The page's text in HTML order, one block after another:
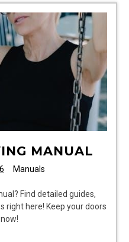
MANUAL
Manuals
Find detailed guides,
right here! Keep your doors